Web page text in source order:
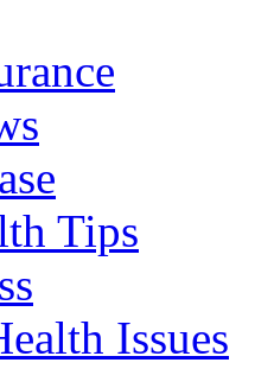
Tips
Issues